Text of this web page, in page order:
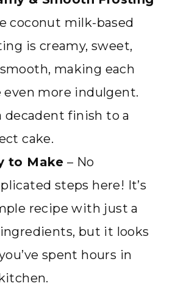
coconut milk-based
is creamy, sweet,
making each
even more indulgent.
decadent finish to a
cake.
to Make – No
steps here! It’s
recipe with just a
but it looks
spent hours in